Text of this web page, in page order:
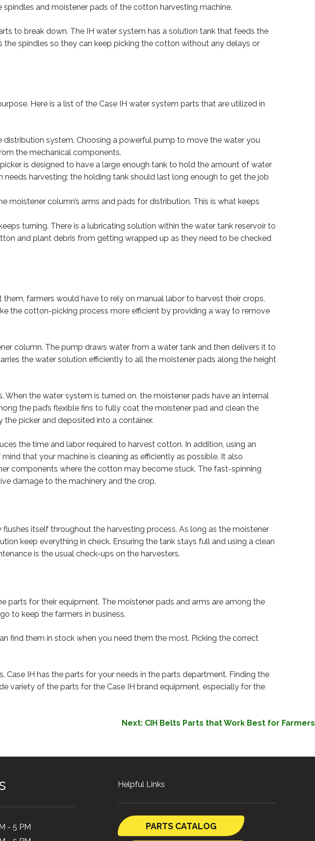
and moistener pads of the cotton harvesting machine.
to break down. The IH water system has a solution tank that feeds the
spindles so they can keep picking the cotton without any delays or
Here is a list of the Case IH water system parts that are utilized in
system. Choosing a powerful pump to move the water you
the mechanical components.
is designed to have a large enough tank to hold the amount of water
harvesting; the holding tank should last long enough to get the job
column’s arms and pads for distribution. This is what keeps
turning. There is a lubricating solution within the water tank reservoir to
and plant debris from getting wrapped up as they need to be checked
farmers would have to rely on manual labor to harvest their crops,
the cotton-picking process more efficient by providing a way to remove
column. The pump draws water from a water tank and then delivers it to
the water solution efficiently to all the moistener pads along the height
the water system is turned on, the moistener pads have an internal
the pad’s flexible fins to fully coat the moistener pad and clean the
picker and deposited into a container.
the time and labor required to harvest cotton. In addition, using an
that your machine is cleaning as efficiently as possible. It also
components where the cotton may become stuck. The fast-spinning
damage to the machinery and the crop.
itself throughout the harvesting process. As long as the moistener
keep everything in check. Ensuring the tank stays full and using a clean
is the usual check-ups on the harvesters.
parts for their equipment. The moistener pads and arms are among the
to keep the farmers in business.
find them in stock when you need them the most. Picking the correct
IH has the parts for your needs in the parts department. Finding the
variety of the parts for the Case IH brand equipment, especially for the
Next: CIH Belts Parts that Work Best for Farmers
- 5 PM
Helpful Links
PARTS CATALOG